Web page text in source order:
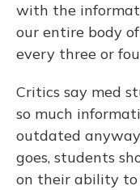
with the
our entire body
every three or
Critics say med
so much
outdated
goes, students
on their ability to